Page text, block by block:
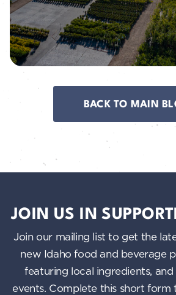
BACK TO MAIN
JOIN US IN
Join our mailing list to get the
new Idaho food and beverage
featuring local ingredients,
events. Complete this short form